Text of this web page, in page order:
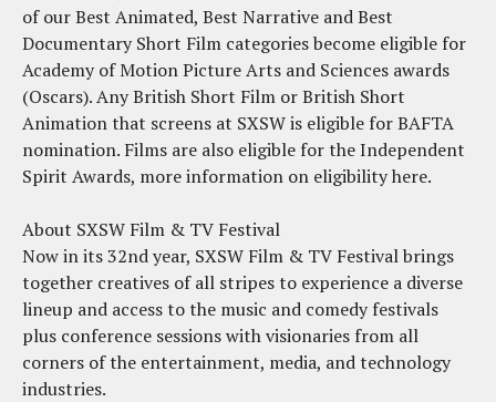
of our Best Animated, Best Narrative and Best
Documentary Short Film categories become eligible for
Academy of Motion Picture Arts and Sciences awards
(Oscars). Any British Short Film or British Short
Animation that screens at SXSW is eligible for BAFTA
nomination. Films are also eligible for the Independent
Spirit Awards, more information on eligibility here.
About SXSW Film & TV Festival
Now in its 32nd year, SXSW Film & TV Festival brings
together creatives of all stripes to experience a diverse
lineup and access to the music and comedy festivals
plus conference sessions with visionaries from all
corners of the entertainment, media, and technology
industries.